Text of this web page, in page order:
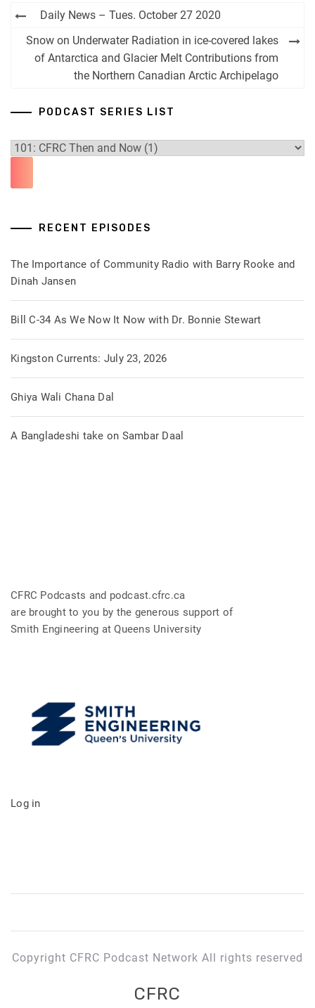
Post
navigation
Daily News – Tues. October 27 2020
Snow on Underwater Radiation in ice-covered lakes
of Antarctica and Glacier Melt Contributions from
the Northern Canadian Arctic Archipelago
PODCAST SERIES LIST
RECENT EPISODES
The Importance of Community Radio with Barry Rooke and
Dinah Jansen
Bill C-34 As We Now It Now with Dr. Bonnie Stewart
Kingston Currents: July 23, 2026
Ghiya Wali Chana Dal
A Bangladeshi take on Sambar Daal
CFRC Podcasts and podcast.cfrc.ca
are brought to you by the generous support of
Smith Engineering at Queens University
Log in
Copyright CFRC Podcast Network All rights reserved
CFRC